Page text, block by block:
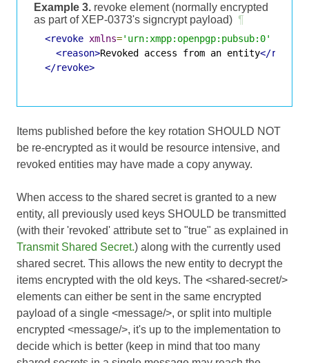
Example 3. revoke element (normally encrypted
as part of XEP-0373's signcrypt payload) ¶
<revoke xmlns='urn:xmpp:openpgp:pubsub:0'
<reason>Revoked access from an entity</reason>
</revoke>
Items published before the key rotation SHOULD NOT
be re-encrypted as it would be resource intensive, and
revoked entities may have made a copy anyway.
When access to the shared secret is granted to a new
entity, all previously used keys SHOULD be transmitted
(with their 'revoked' attribute set to "true" as explained in
Transmit Shared Secret.) along with the currently used
shared secret. This allows the new entity to decrypt the
items encrypted with the old keys. The <shared-secret/>
elements can either be sent in the same encrypted
payload of a single <message/>, or split into multiple
encrypted <message/>, it's up to the implementation to
decide which is better (keep in mind that too many